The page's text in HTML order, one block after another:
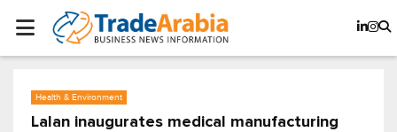
Health & Environment
Lalan inaugurates medical manufacturing